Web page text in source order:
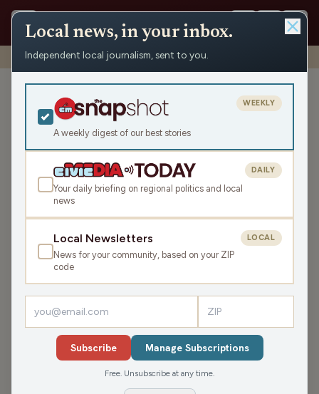
Shows › WRCO Sports › WRCO Morning Sports
WRCO Morning Sports
Mon May 18, 2026
9:57 TRANSCRIPT
SHARE
LATEST NEWS›
• 1 MIN READ
Slow Speed Chase on Interstate 41
Local news, in your inbox.
Independent local journalism, sent to you.
A weekly digest of our best stories
WEEKLY
Your daily briefing on regional politics and local
news
DAILY
Local Newsletters
News for your community, based on your ZIP
code
LOCAL
Subscribe Manage Subscriptions
Free. Unsubscribe at any time.